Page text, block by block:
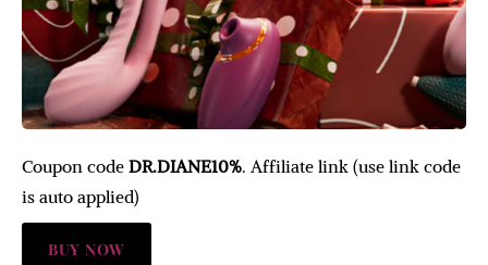
Coupon code DR.DIANE10%. Affiliate link (use link code
is auto applied)
BUY NOW